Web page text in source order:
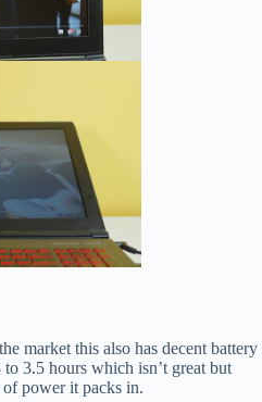
market this also has decent battery
3.5 hours which isn’t great but
power it packs in.